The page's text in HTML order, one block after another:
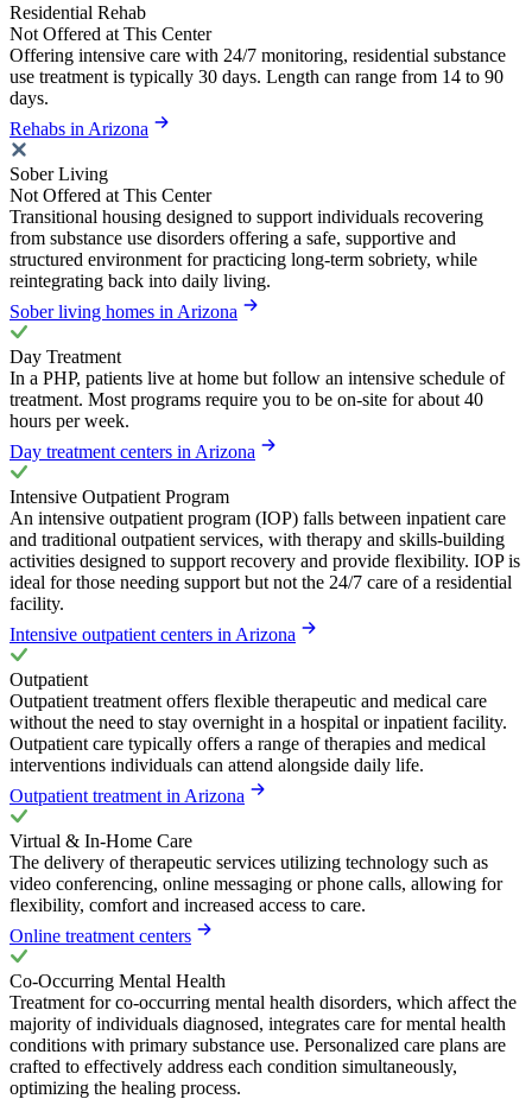
Residential Rehab
Not Offered at This Center
Offering intensive care with 24/7 monitoring, residential substance
use treatment is typically 30 days. Length can range from 14 to 90
days.
Rehabs in Arizona
Sober Living
Not Offered at This Center
Transitional housing designed to support individuals recovering
from substance use disorders offering a safe, supportive and
structured environment for practicing long-term sobriety, while
reintegrating back into daily living.
Sober living homes in Arizona
Day Treatment
In a PHP, patients live at home but follow an intensive schedule of
treatment. Most programs require you to be on-site for about 40
hours per week.
Day treatment centers in Arizona
Intensive Outpatient Program
An intensive outpatient program (IOP) falls between inpatient care
and traditional outpatient services, with therapy and skills-building
activities designed to support recovery and provide flexibility. IOP is
ideal for those needing support but not the 24/7 care of a residential
facility.
Intensive outpatient centers in Arizona
Outpatient
Outpatient treatment offers flexible therapeutic and medical care
without the need to stay overnight in a hospital or inpatient facility.
Outpatient care typically offers a range of therapies and medical
interventions individuals can attend alongside daily life.
Outpatient treatment in Arizona
Virtual & In-Home Care
The delivery of therapeutic services utilizing technology such as
video conferencing, online messaging or phone calls, allowing for
flexibility, comfort and increased access to care.
Online treatment centers
Co-Occurring Mental Health
Treatment for co-occurring mental health disorders, which affect the
majority of individuals diagnosed, integrates care for mental health
conditions with primary substance use. Personalized care plans are
crafted to effectively address each condition simultaneously,
optimizing the healing process.